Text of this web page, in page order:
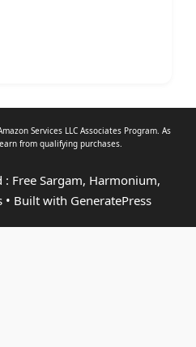
Services LLC Associates Program. As
from qualifying purchases.
Free Sargam, Harmonium,
• Built with GeneratePress